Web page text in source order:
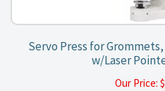
Servo Press for
w/Laser
Our Price: $